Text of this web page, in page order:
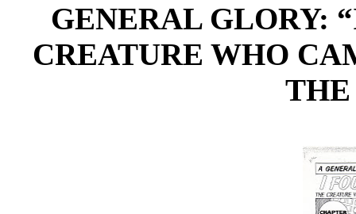
GENERAL GLORY:
CREATURE WHO